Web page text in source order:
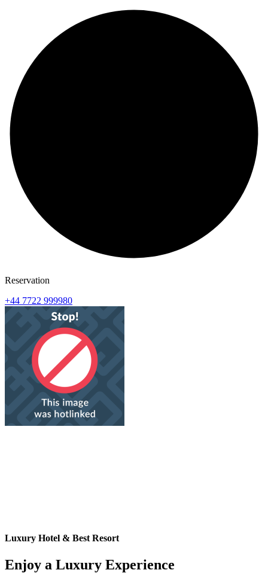
Reservation
+44 7722 999980
Luxury Hotel & Best Resort
Enjoy a Luxury Experience